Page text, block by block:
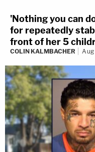
'Nothing you can
for repeatedly
front of her 5
COLIN KALMBACHER